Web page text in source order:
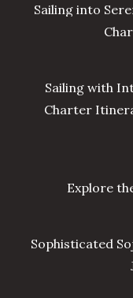
Sailing into
Sailing with
Charter
Explore
Sophisticated